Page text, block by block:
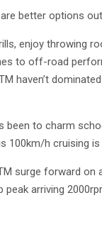
better options
enjoy throwing
to off-road
haven’t
been to charm
100km/h cruising
surge forward on
arriving